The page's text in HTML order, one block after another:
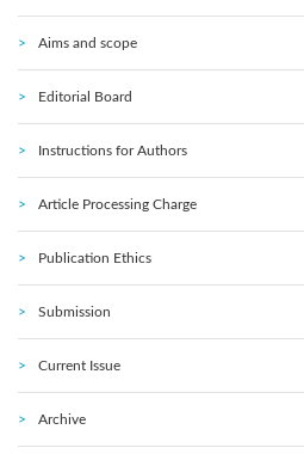
Aims and scope
Editorial Board
Instructions for Authors
Article Processing Charge
Publication Ethics
Submission
Current Issue
Archive